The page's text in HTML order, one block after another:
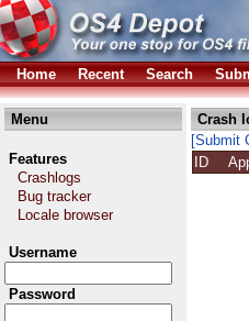
Home Recent Search
Menu
Features
Crashlogs
Bug tracker
Locale browser
Username
Password
Crash
[Submit
ID